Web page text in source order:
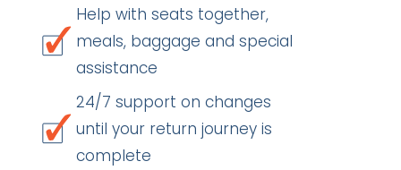
Help with seats together,
meals, baggage and special
assistance
24/7 support on changes
until your return journey is
complete